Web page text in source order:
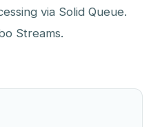
via Solid Queue.
Streams.